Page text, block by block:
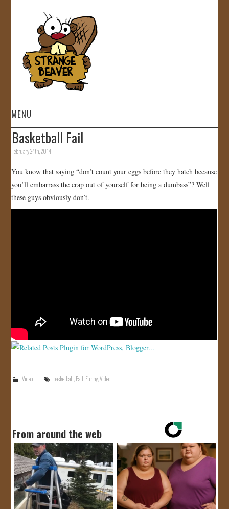
MENU
HOME
GALLERY
Basketball Fail
February 24th, 2014
You know that saying “don’t count your eggs before they hatch because
you’ll embarrass the crap out of yourself for being a dumbass”? Well
these guys obviously don’t.
Video basketball,Fail,Funny,Video
From around the web